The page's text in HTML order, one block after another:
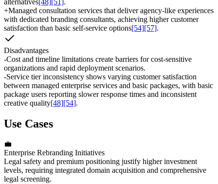
+Managed consultation services that deliver agency-like experiences
with dedicated branding consultants, achieving higher customer
satisfaction than basic self-service options[54][57].
Disadvantages
-Cost and timeline limitations create barriers for cost-sensitive
organizations and rapid deployment scenarios.
-Service tier inconsistency shows varying customer satisfaction
between managed enterprise services and basic packages, with basic
package users reporting slower response times and inconsistent
creative quality[48][54].
Use Cases
💼
Enterprise Rebranding Initiatives
Legal safety and premium positioning justify higher investment
levels, requiring integrated domain acquisition and comprehensive
legal screening.